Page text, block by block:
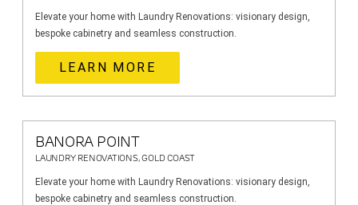
Elevate your home with Laundry Renovations: visionary design,
bespoke cabinetry and seamless construction.
LEARN MORE
BANORA POINT
LAUNDRY RENOVATIONS, GOLD COAST
Elevate your home with Laundry Renovations: visionary design,
bespoke cabinetry and seamless construction.